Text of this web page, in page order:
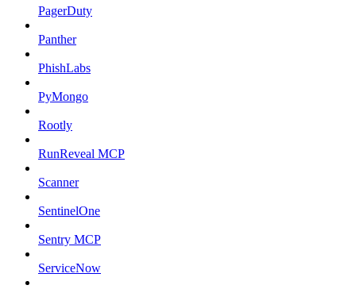
PagerDuty
Panther
PhishLabs
PyMongo
Rootly
RunReveal MCP
Scanner
SentinelOne
Sentry MCP
ServiceNow